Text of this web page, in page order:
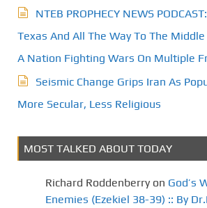
NTEB PROPHECY NEWS
Texas And All The Way To The
A Nation Fighting Wars On Multiple
Seismic Change Grips Iran As
More Secular, Less Religious
MOST TALKED ABOUT TODAY
Richard Roddenberry on God’s
Enemies (Ezekiel 38-39) :: By